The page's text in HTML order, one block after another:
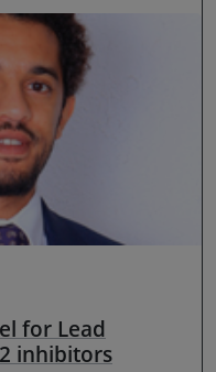
for Lead
inhibitors